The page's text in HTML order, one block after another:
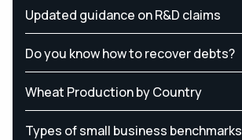
Updated guidance on R&D claims
Do you know how to recover debts?
Wheat Production by Country
Types of small business benchmarks